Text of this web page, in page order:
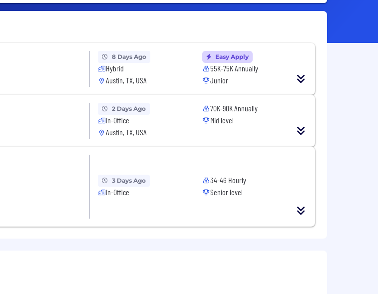
8 Days Ago
Hybrid
Austin, TX, USA
Easy Apply
55K-75K Annually
Junior
2 Days Ago
In-Office
Austin, TX, USA
70K-90K Annually
Mid level
3 Days Ago
In-Office
34-46 Hourly
Senior level